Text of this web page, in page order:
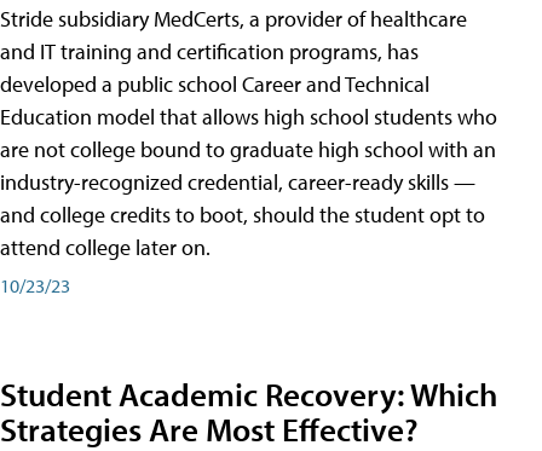
Stride subsidiary MedCerts, a provider of healthcare
and IT training and certification programs, has
developed a public school Career and Technical
Education model that allows high school students who
are not college bound to graduate high school with an
industry-recognized credential, career-ready skills —
and college credits to boot, should the student opt to
attend college later on.
10/23/23
Student Academic Recovery: Which
Strategies Are Most Effective?